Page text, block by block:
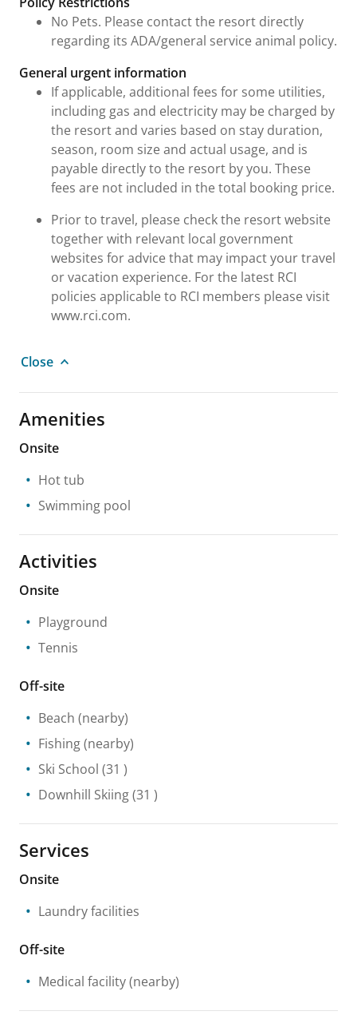
No Pets. Please contact the resort directly
regarding its ADA/general service animal policy.
General urgent information
If applicable, additional fees for some utilities,
including gas and electricity may be charged by
the resort and varies based on stay duration,
season, room size and actual usage, and is
payable directly to the resort by you. These
fees are not included in the total booking price.
Prior to travel, please check the resort website
together with relevant local government
websites for advice that may impact your travel
or vacation experience. For the latest RCI
policies applicable to RCI members please visit
www.rci.com.
Close
Amenities
Onsite
Hot tub
Swimming pool
Activities
Onsite
Playground
Tennis
Off-site
Beach (nearby)
Fishing(nearby)
Ski School (31 )
Downhill Skiing(31 )
Services
Onsite
Laundry facilities
Off-site
Medical facility(nearby)